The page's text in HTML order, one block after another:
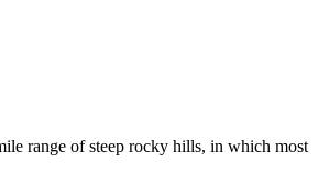
range of steep rocky hills, in which most